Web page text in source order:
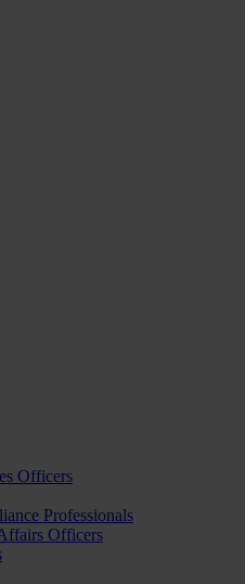
Officers
Professionals
Officers